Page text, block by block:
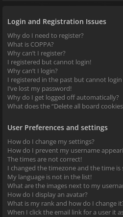
Login and Registration Issues
Why do I need to register?
What is COPPA?
Why can’t I register?
I registered but cannot login!
Why can’t I login?
I registered in the past but cannot
I’ve lost my password!
Why do I get logged off automatically?
What does the “Delete all board
User Preferences and settings
How do I change my settings?
How do I prevent my username
The times are not correct!
I changed the timezone and the time is
My language is not in the list!
What are the images next to my
How do I display an avatar?
What is my rank and how do I change
When I click the email link for a user it